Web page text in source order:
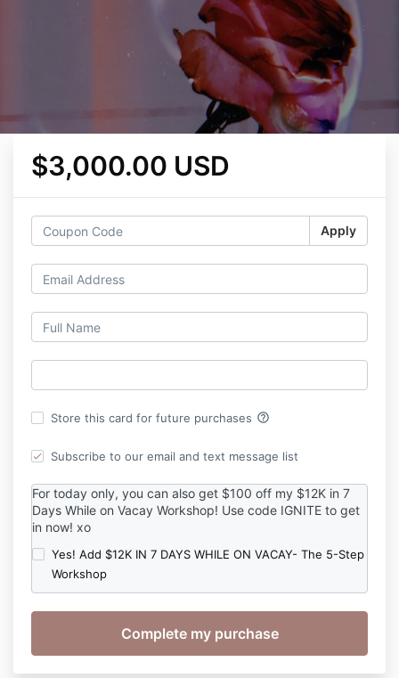
$3,000.00 USD
Apply
Store this card for future purchases help_outline
Subscribe to our email and text message list
For today only, you can also get $100 off my $12K in 7
Days While on Vacay Workshop! Use code IGNITE to get
in now! xo
Yes! Add $12K IN 7 DAYS WHILE ON VACAY- The 5-Step
Workshop